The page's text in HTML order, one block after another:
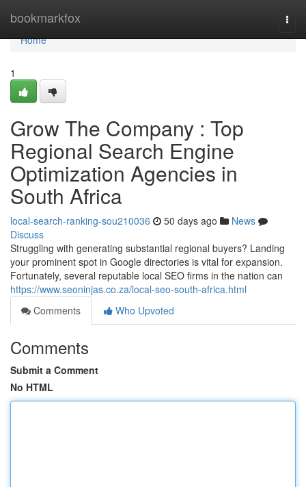
bookmarkfox
Home
Home
1
Grow The Company : Top
Regional Search Engine
Optimization Agencies in
South Africa
local-search-ranking-sou210036 50 days ago
News
Discuss
Struggling with generating substantial regional buyers? Landing
your prominent spot in Google directories is vital for expansion.
Fortunately, several reputable local SEO firms in the nation can
https://www.seoninjas.co.za/local-seo-south-africa.html
Comments
Who Upvoted
Comments
Submit a Comment
No HTML